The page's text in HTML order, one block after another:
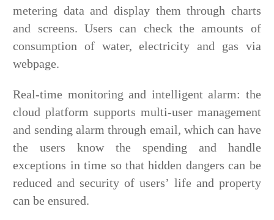
metering data and display them through charts
and screens. Users can check the amounts of
consumption of water, electricity and gas via
webpage.
Real-time monitoring and intelligent alarm: the
cloud platform supports multi-user management
and sending alarm through email, which can have
the users know the spending and handle
exceptions in time so that hidden dangers can be
reduced and security of users’ life and property
can be ensured.